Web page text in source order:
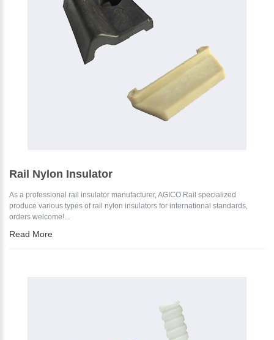
Rail Nylon Insulator
As a professional rail insulator manufacturer, AGICO Rail specialized
produce various types of rail nylon insulators for international standards,
orders welcome!...
Read More